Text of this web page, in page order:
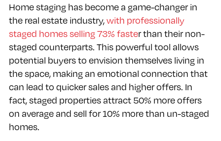
Home staging has become a game-changer in
the real estate industry,with professionally
staged homes selling 73% faster than their non-
staged counterparts. This powerful tool allows
potential buyers to envision themselves living in
the space, making an emotional connection that
can lead to quicker sales and higher offers. In
fact, staged properties attract 50% more offers
on average and sell for 10% more than un-staged
homes.